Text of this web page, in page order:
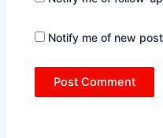
Notify me of new